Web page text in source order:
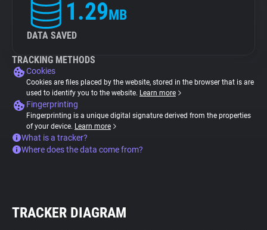
1.29MB
DATA SAVED
TRACKING METHODS
Cookies
Cookies are files placed by the website, stored in the browser that is are
used to identify you to the website. Learn more
Fingerprinting
Fingerprinting is a unique digital signature derived from the properties
of your device. Learn more
What is a tracker?
Where does the data come from?
TRACKER DIAGRAM